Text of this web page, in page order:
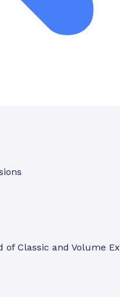
of Classic and Volume